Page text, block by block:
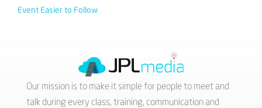
Event Easier to Follow
Our mission is to make it simple for people to meet and
talk during every class, training, communication and